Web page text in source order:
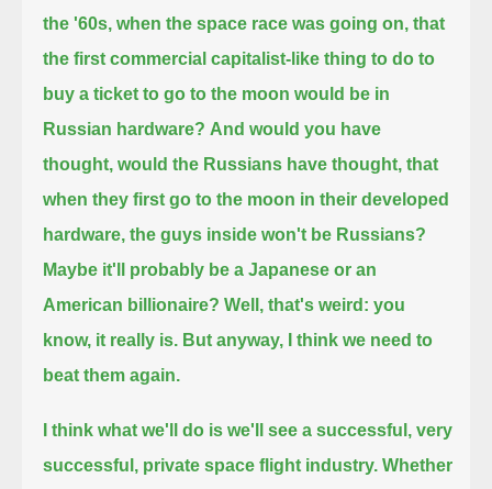
the '60s, when the space race was going on, that
the first commercial capitalist-like thing to do to
buy a ticket to go to the moon would be in
Russian hardware? And would you have
thought, would the Russians have thought, that
when they first go to the moon in their developed
hardware, the guys inside won't be Russians?
Maybe it'll probably be a Japanese or an
American billionaire? Well, that's weird: you
know, it really is. But anyway, I think we need to
beat them again.
I think what we'll do is we'll see a successful, very
successful, private space flight industry. Whether